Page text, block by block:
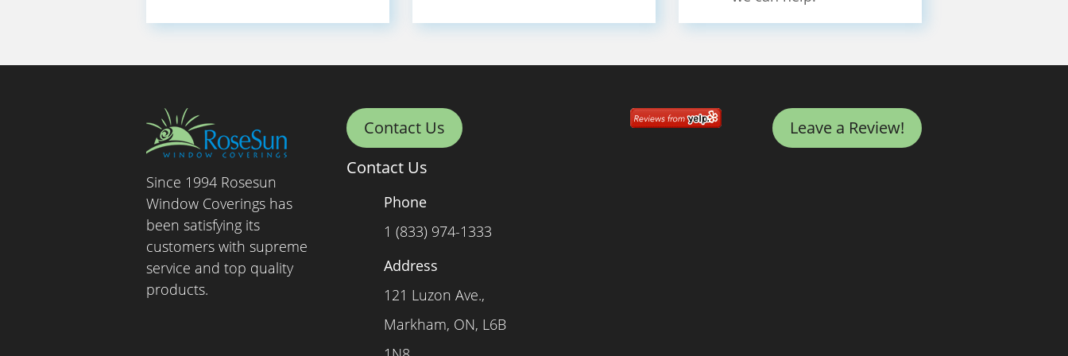
Since 1994 Rosesun
Window Coverings has
been satisfying its
customers with supreme
service and top quality
products.
Contact Us
Contact Us
Phone
1 (833) 974-1333
Address
121 Luzon Ave.,
Markham, ON, L6B
Leave a Review!